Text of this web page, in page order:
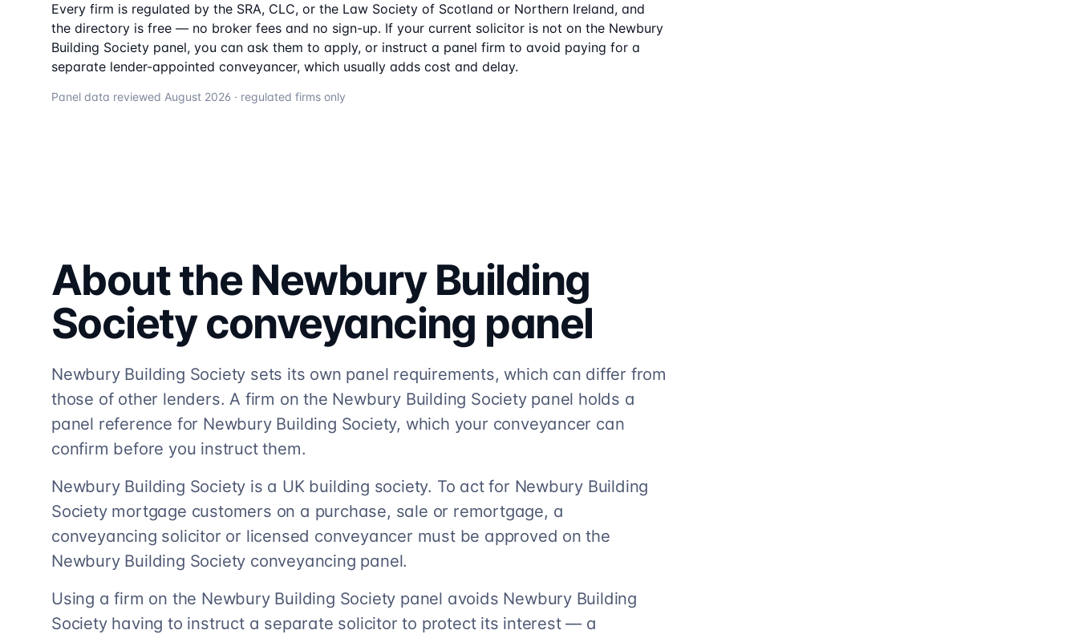
Every firm is regulated by the SRA, CLC, or the Law Society of Scotland or Northern Ireland, and
the directory is free — no broker fees and no sign-up. If your current solicitor is not on the Newbury
Building Society panel, you can ask them to apply, or instruct a panel firm to avoid paying for a
separate lender-appointed conveyancer, which usually adds cost and delay.
Panel data reviewed August 2026 · regulated firms only
About the Newbury Building
Society conveyancing panel
Newbury Building Society sets its own panel requirements, which can differ from
those of other lenders. A firm on the Newbury Building Society panel holds a
panel reference for Newbury Building Society, which your conveyancer can
confirm before you instruct them.
Newbury Building Society is a UK building society. To act for Newbury Building
Society mortgage customers on a purchase, sale or remortgage, a
conveyancing solicitor or licensed conveyancer must be approved on the
Newbury Building Society conveyancing panel.
Using a firm on the Newbury Building Society panel avoids Newbury Building
Society having to instruct a separate solicitor to protect its interest — a